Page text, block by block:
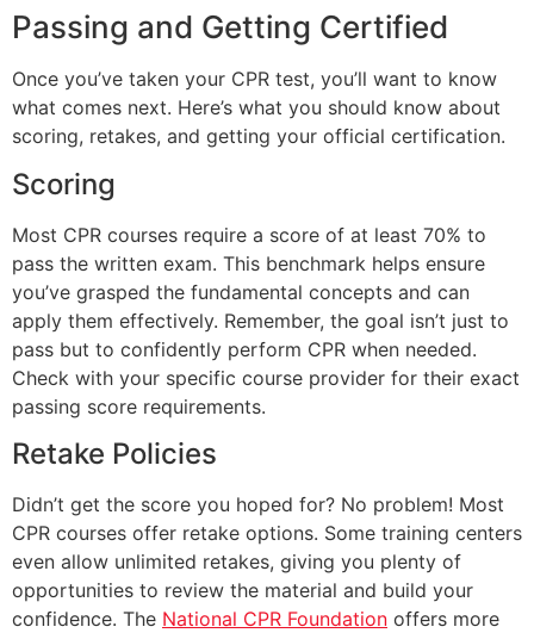
Passing and Getting Certified
Once you’ve taken your CPR test, you’ll want to know
what comes next. Here’s what you should know about
scoring, retakes, and getting your official certification.
Scoring
Most CPR courses require a score of at least 70% to
pass the written exam. This benchmark helps ensure
you’ve grasped the fundamental concepts and can
apply them effectively. Remember, the goal isn’t just to
pass but to confidently perform CPR when needed.
Check with your specific course provider for their exact
passing score requirements.
Retake Policies
Didn’t get the score you hoped for? No problem! Most
CPR courses offer retake options. Some training centers
even allow unlimited retakes, giving you plenty of
opportunities to review the material and build your
confidence. The National CPR Foundation offers more